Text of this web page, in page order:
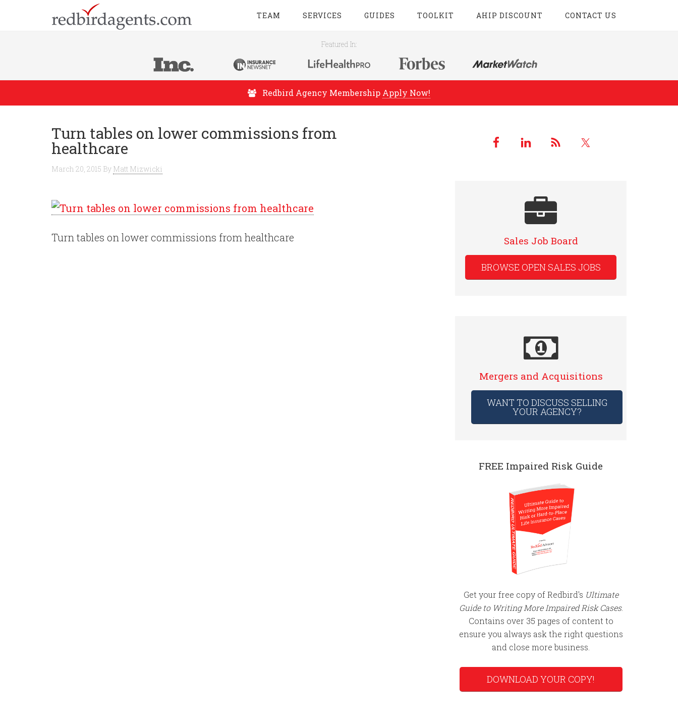
TEAM SERVICES GUIDES TOOLKIT AHIP DISCOUNT CONTACT US
Featured In:
Redbird Agency Membership Apply Now!
Turn tables on lower commissions from
healthcare
March 20, 2015 By Matt Mizwicki
Turn tables on lower commissions from healthcare Sales Job Board
BROWSE OPEN SALES JOBS
Mergers and Acquisitions
WANT TO DISCUSS SELLING
YOUR AGENCY?
FREE Impaired Risk Guide
Get your free copy of Redbird's Ultimate
Guide to Writing More Impaired Risk Cases.
Contains over 35 pages of content to
ensure you always ask the right questions
and close more business.
DOWNLOAD YOUR COPY!